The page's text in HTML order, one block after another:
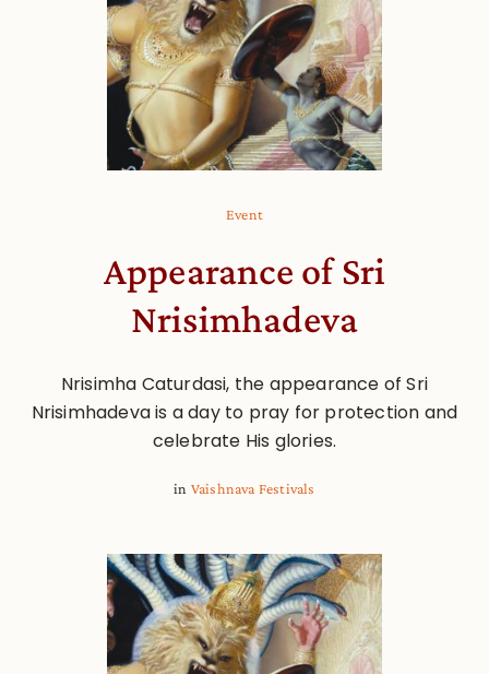
Event
Appearance of Sri
Nrisimhadeva
Nrisimha Caturdasi, the appearance of Sri
Nrisimhadeva is a day to pray for protection and
celebrate His glories.
in Vaishnava Festivals